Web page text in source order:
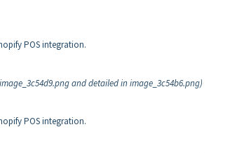
POS integration.
and detailed in image_3c54b6.png)
POS integration.